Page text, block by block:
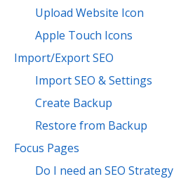
Upload Website Icon
Apple Touch Icons
Import/Export SEO
Import SEO & Settings
Create Backup
Restore from Backup
Focus Pages
Do I need an SEO Strategy